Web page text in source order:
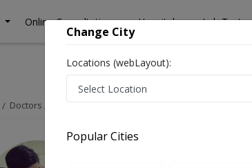
Online Consultation Hospitals Lab Tests
Doctors Lahore Dermatologist Dr.Fahim Ehsan Rao
Change City
Locations (webLayout):
Popular Cities